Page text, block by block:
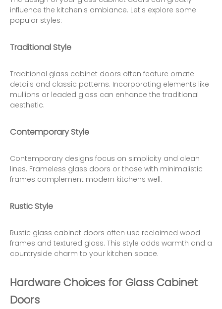
influence the kitchen's ambiance. Let's explore some
popular styles:
Traditional Style
Traditional glass cabinet doors often feature ornate
details and classic patterns. Incorporating elements like
mullions or leaded glass can enhance the traditional
aesthetic.
Contemporary Style
Contemporary designs focus on simplicity and clean
lines. Frameless glass doors or those with minimalistic
frames complement modern kitchens well.
Rustic Style
Rustic glass cabinet doors often use reclaimed wood
frames and textured glass. This style adds warmth and a
countryside charm to your kitchen space.
Hardware Choices for Glass Cabinet
Doors